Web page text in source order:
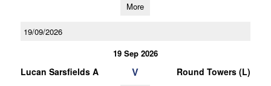
More
19/09/2026
19 Sep 2026
Lucan Sarsfields A V Round Towers (L)